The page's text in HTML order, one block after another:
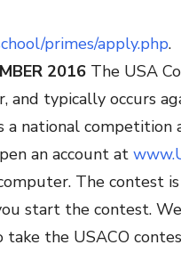
primes/apply.php.
2016 The USA
typically occurs
a national competition
an account at
The contest
start the contest.
the USACO